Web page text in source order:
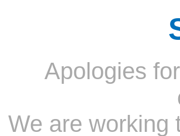
Apologies
We are working